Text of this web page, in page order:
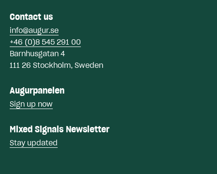
Contact us
info@augur.se
+46 (0)8 545 291 00
Barnhusgatan 4
111 26 Stockholm, Sweden
Augurpanelen
Sign up now
Mixed Signals Newsletter
Stay updated